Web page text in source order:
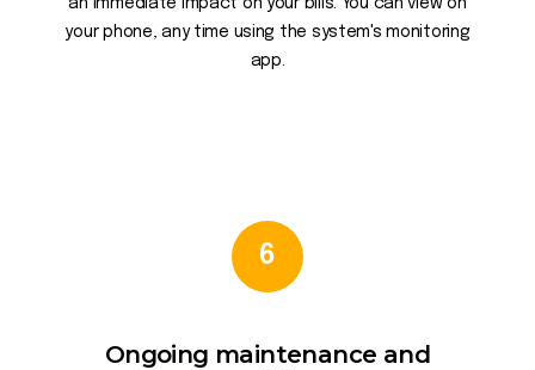
an immediate impact on your bills. You can view on
your phone, any time using the system's monitoring
app.
6
Ongoing maintenance and